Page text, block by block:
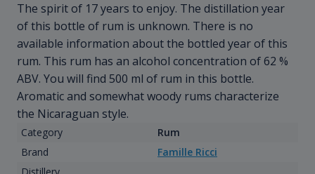
The spirit of 17 years to enjoy. The distillation year
of this bottle of rum is unknown. There is no
available information about the bottled year of this
rum. This rum has an alcohol concentration of 62 %
ABV. You will find 500 ml of rum in this bottle.
Aromatic and somewhat woody rums characterize
the Nicaraguan style.
Category
Rum
Brand
Famille Ricci